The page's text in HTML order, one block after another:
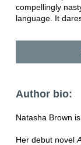
compellingly
language. It
Author bio:
Natasha Brown
Her debut novel